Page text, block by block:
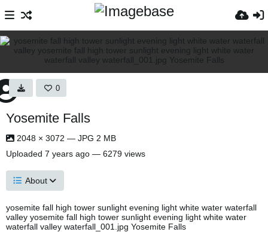
0
Yosemite Falls
2048 × 3072 — JPG 2 MB
Uploaded 7 years ago — 6279 views
About
yosemite fall high tower sunlight evening light white water waterfall
valley yosemite fall high tower sunlight evening light white water
waterfall valley waterfall_001.jpg Yosemite Falls